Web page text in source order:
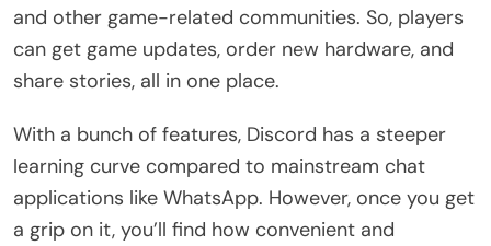
and other game-related communities. So, players
can get game updates, order new hardware, and
share stories, all in one place.
With a bunch of features, Discord has a steeper
learning curve compared to mainstream chat
applications like WhatsApp. However, once you get
a grip on it, you’ll find how convenient and